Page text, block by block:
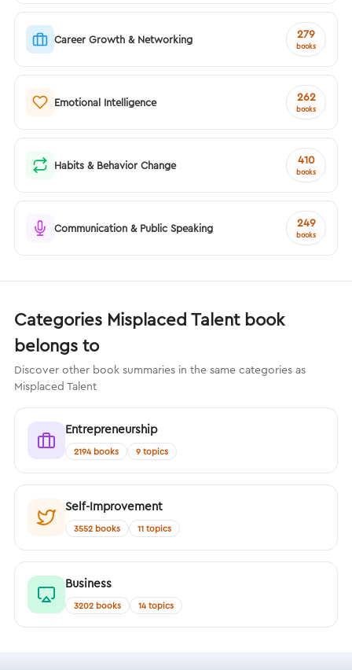
Career Growth & Networking 279
books
Emotional Intelligence 262
books
Habits & Behavior Change 410
books
Communication & Public Speaking 249
books
Categories Misplaced Talent book
belongs to
Discover other book summaries in the same categories as
Misplaced Talent
Entrepreneurship
2194 books 9 topics
Self-Improvement
3552 books 11 topics
Business
3202 books 14 topics